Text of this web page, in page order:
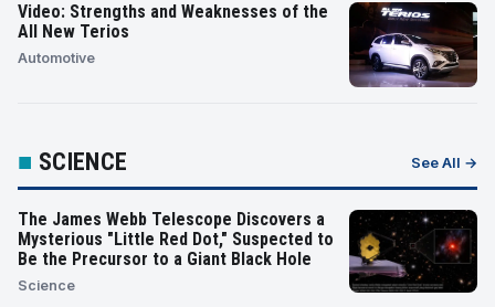
Video: Strengths and Weaknesses of the
All New Terios
Automotive
■ SCIENCE See All →
The James Webb Telescope Discovers a
Mysterious "Little Red Dot," Suspected to
Be the Precursor to a Giant Black Hole
Science